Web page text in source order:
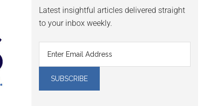
Latest insightful articles delivered straight
to your inbox weekly.